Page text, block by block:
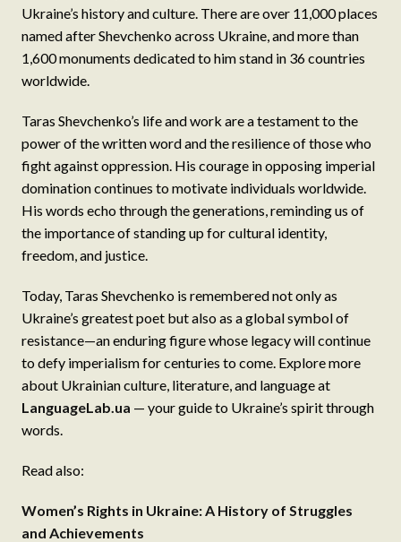
Ukraine’s history and culture. There are over 11,000 places
named after Shevchenko across Ukraine, and more than
1,600 monuments dedicated to him stand in 36 countries
worldwide.
Taras Shevchenko’s life and work are a testament to the
power of the written word and the resilience of those who
fight against oppression. His courage in opposing imperial
domination continues to motivate individuals worldwide.
His words echo through the generations, reminding us of
the importance of standing up for cultural identity,
freedom, and justice.
Today, Taras Shevchenko is remembered not only as
Ukraine’s greatest poet but also as a global symbol of
resistance—an enduring figure whose legacy will continue
to defy imperialism for centuries to come. Explore more
about Ukrainian culture, literature, and language at
LanguageLab.ua — your guide to Ukraine’s spirit through
words.
Read also:
Women’s Rights in Ukraine: A History of Struggles
and Achievements